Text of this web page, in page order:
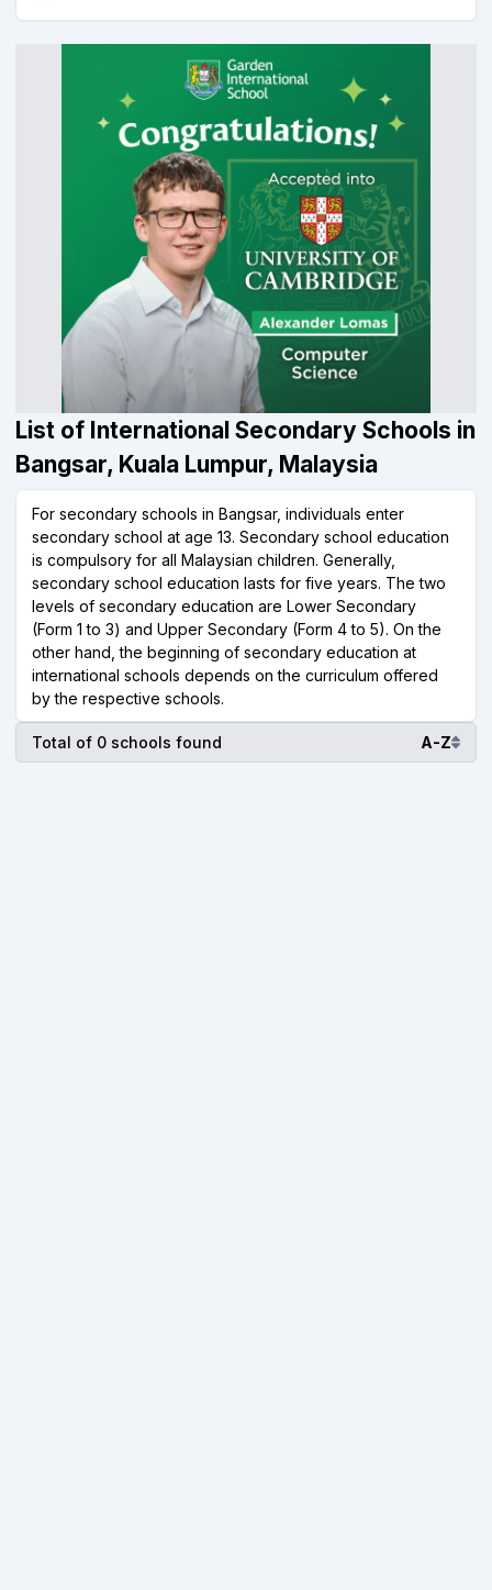
List of International Secondary Schools in
Bangsar, Kuala Lumpur, Malaysia
For secondary schools in Bangsar, individuals enter
secondary school at age 13. Secondary school education
is compulsory for all Malaysian children. Generally,
secondary school education lasts for five years. The two
levels of secondary education are Lower Secondary
(Form 1 to 3) and Upper Secondary (Form 4 to 5). On the
other hand, the beginning of secondary education at
international schools depends on the curriculum offered
by the respective schools.
Total of 0 schools found A-Z